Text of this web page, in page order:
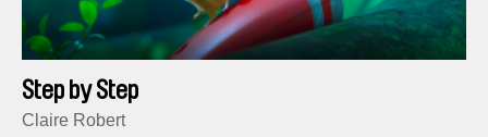
Step by Step
Claire Robert